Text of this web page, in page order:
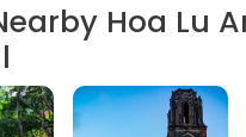
Hoa Lu